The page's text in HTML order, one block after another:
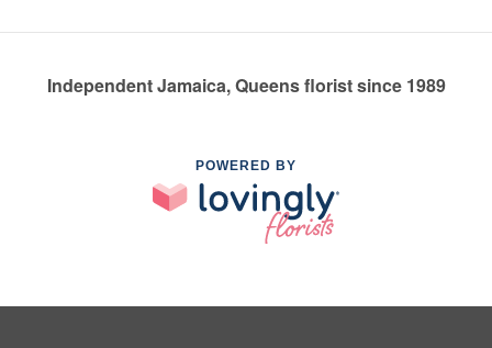
Independent Jamaica, Queens florist since 1989
POWERED BY